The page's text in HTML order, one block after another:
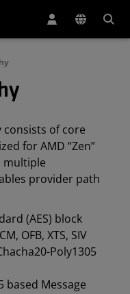
consists of core
for AMD “Zen”
multiple
provider path
(AES) block
OFB, XTS, SIV
Poly1305
based Message